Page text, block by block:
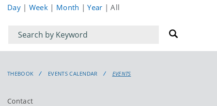
Day | Week | Month |Year |All
Filter
for
events
Filter
for
events:
THEBOOK EVENTS CALENDAR EVENTS
Contact